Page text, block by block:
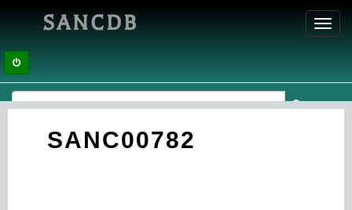
SANCDB
SANC00782